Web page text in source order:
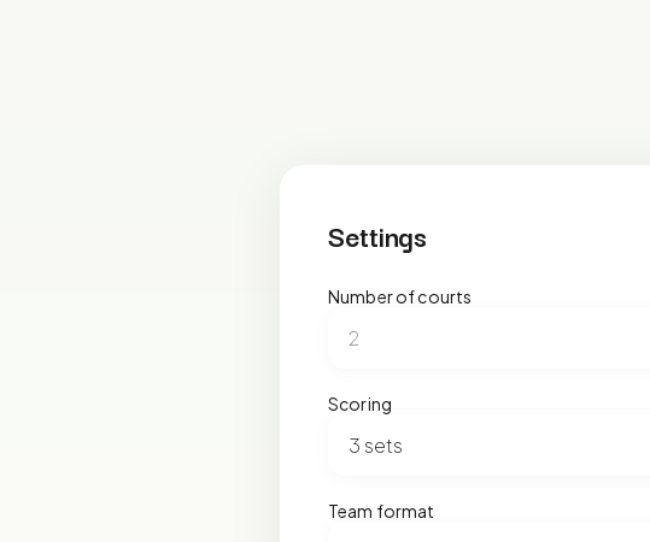
Settings
Number of courts
Scoring
Team format